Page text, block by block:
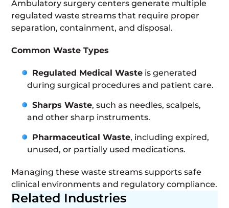
Ambulatory surgery centers generate multiple
regulated waste streams that require proper
separation, containment, and disposal.
Common Waste Types
Regulated Medical Waste is generated
during surgical procedures and patient care.
Sharps Waste, such as needles, scalpels,
and other sharp instruments.
Pharmaceutical Waste, including expired,
unused, or partially used medications.
Managing these waste streams supports safe
clinical environments and regulatory compliance.
Related Industries